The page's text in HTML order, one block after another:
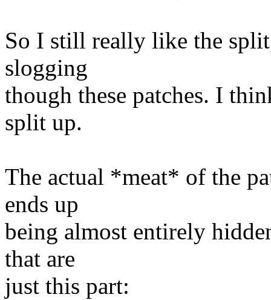
So I still really like the
slogging
though these patches. I
split up.
The actual *meat* of the
ends up
being almost entirely
that are
just this part: